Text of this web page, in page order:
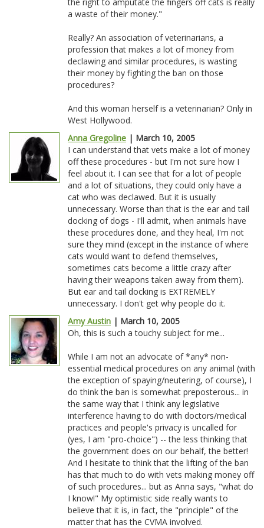
a waste of their money."
Really? An association of veterinarians, a
profession that makes a lot of money from
declawing and similar procedures, is wasting
their money by fighting the ban on those
procedures?
And this woman herself is a veterinarian? Only in
West Hollywood.
Anna Gregoline | March 10, 2005
I can understand that vets make a lot of money
off these procedures - but I'm not sure how I
feel about it. I can see that for a lot of people
and a lot of situations, they could only have a
cat who was declawed. But it is usually
unnecessary. Worse than that is the ear and tail
docking of dogs - I'll admit, when animals have
these procedures done, and they heal, I'm not
sure they mind (except in the instance of where
cats would want to defend themselves,
sometimes cats become a little crazy after
having their weapons taken away from them).
But ear and tail docking is EXTREMELY
unnecessary. I don't get why people do it.
Amy Austin | March 10, 2005
Oh, this is such a touchy subject for me...
While I am not an advocate of *any* non-
essential medical procedures on any animal (with
the exception of spaying/neutering, of course), I
do think the ban is somewhat preposterous... in
the same way that I think any legislative
interference having to do with doctors/medical
practices and people's privacy is uncalled for
(yes, I am "pro-choice") -- the less thinking that
the government does on our behalf, the better!
And I hesitate to think that the lifting of the ban
has that much to do with vets making money off
of such procedures... but as Anna says, "what do
I know!" My optimistic side really wants to
believe that it is, in fact, the "principle" of the
matter that has the CVMA involved.